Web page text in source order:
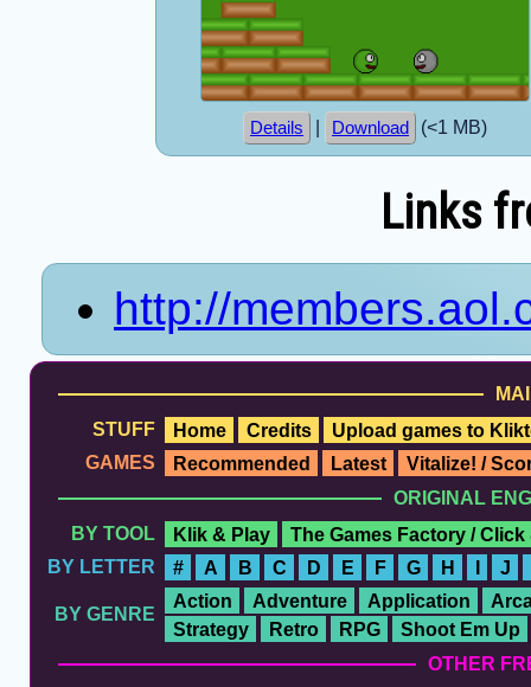
Details Download (<1 MB)
Links
http://
STUFF
Home Credits
Upload games to
GAMES
Recommended Latest
Vitalize! /
ORIGINAL
BY TOOL
Klik & Play
The Games Factory / Click
BY LETTER
# A B C D E F G H I J
BY GENRE
Action Adventure Application
Strategy
Retro RPG
Shoot Em Up
OTHER